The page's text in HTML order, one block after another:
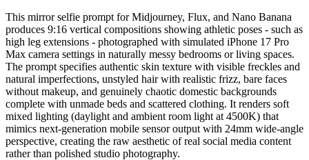
This mirror selfie prompt for Midjourney, Flux, and Nano Banana
produces 9:16 vertical compositions showing athletic poses - such as
high leg extensions - photographed with simulated iPhone 17 Pro
Max camera settings in naturally messy bedrooms or living spaces.
The prompt specifies authentic skin texture with visible freckles and
natural imperfections, unstyled hair with realistic frizz, bare faces
without makeup, and genuinely chaotic domestic backgrounds
complete with unmade beds and scattered clothing. It renders soft
mixed lighting (daylight and ambient room light at 4500K) that
mimics next-generation mobile sensor output with 24mm wide-angle
perspective, creating the raw aesthetic of real social media content
rather than polished studio photography.